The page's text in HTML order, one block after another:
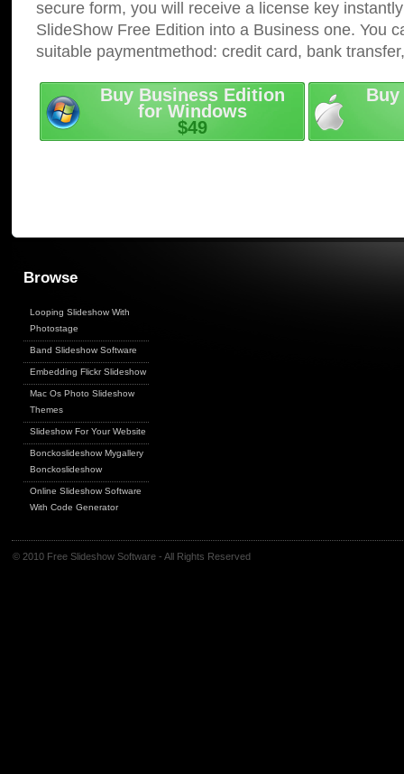
secure form, you will receive a license key
SlideShow Free Edition into a Business one. You
suitable paymentmethod: credit card, bank
Buy Business Edition
for Windows
$49
Browse
Looping Slideshow With
Photostage
Band Slideshow Software
Embedding Flickr Slideshow
Mac Os Photo Slideshow
Themes
Slideshow For Your Website
Bonckoslideshow Mygallery
Bonckoslideshow
Online Slideshow Software
With Code Generator
© 2010 Free Slideshow Software - All Rights Reserved